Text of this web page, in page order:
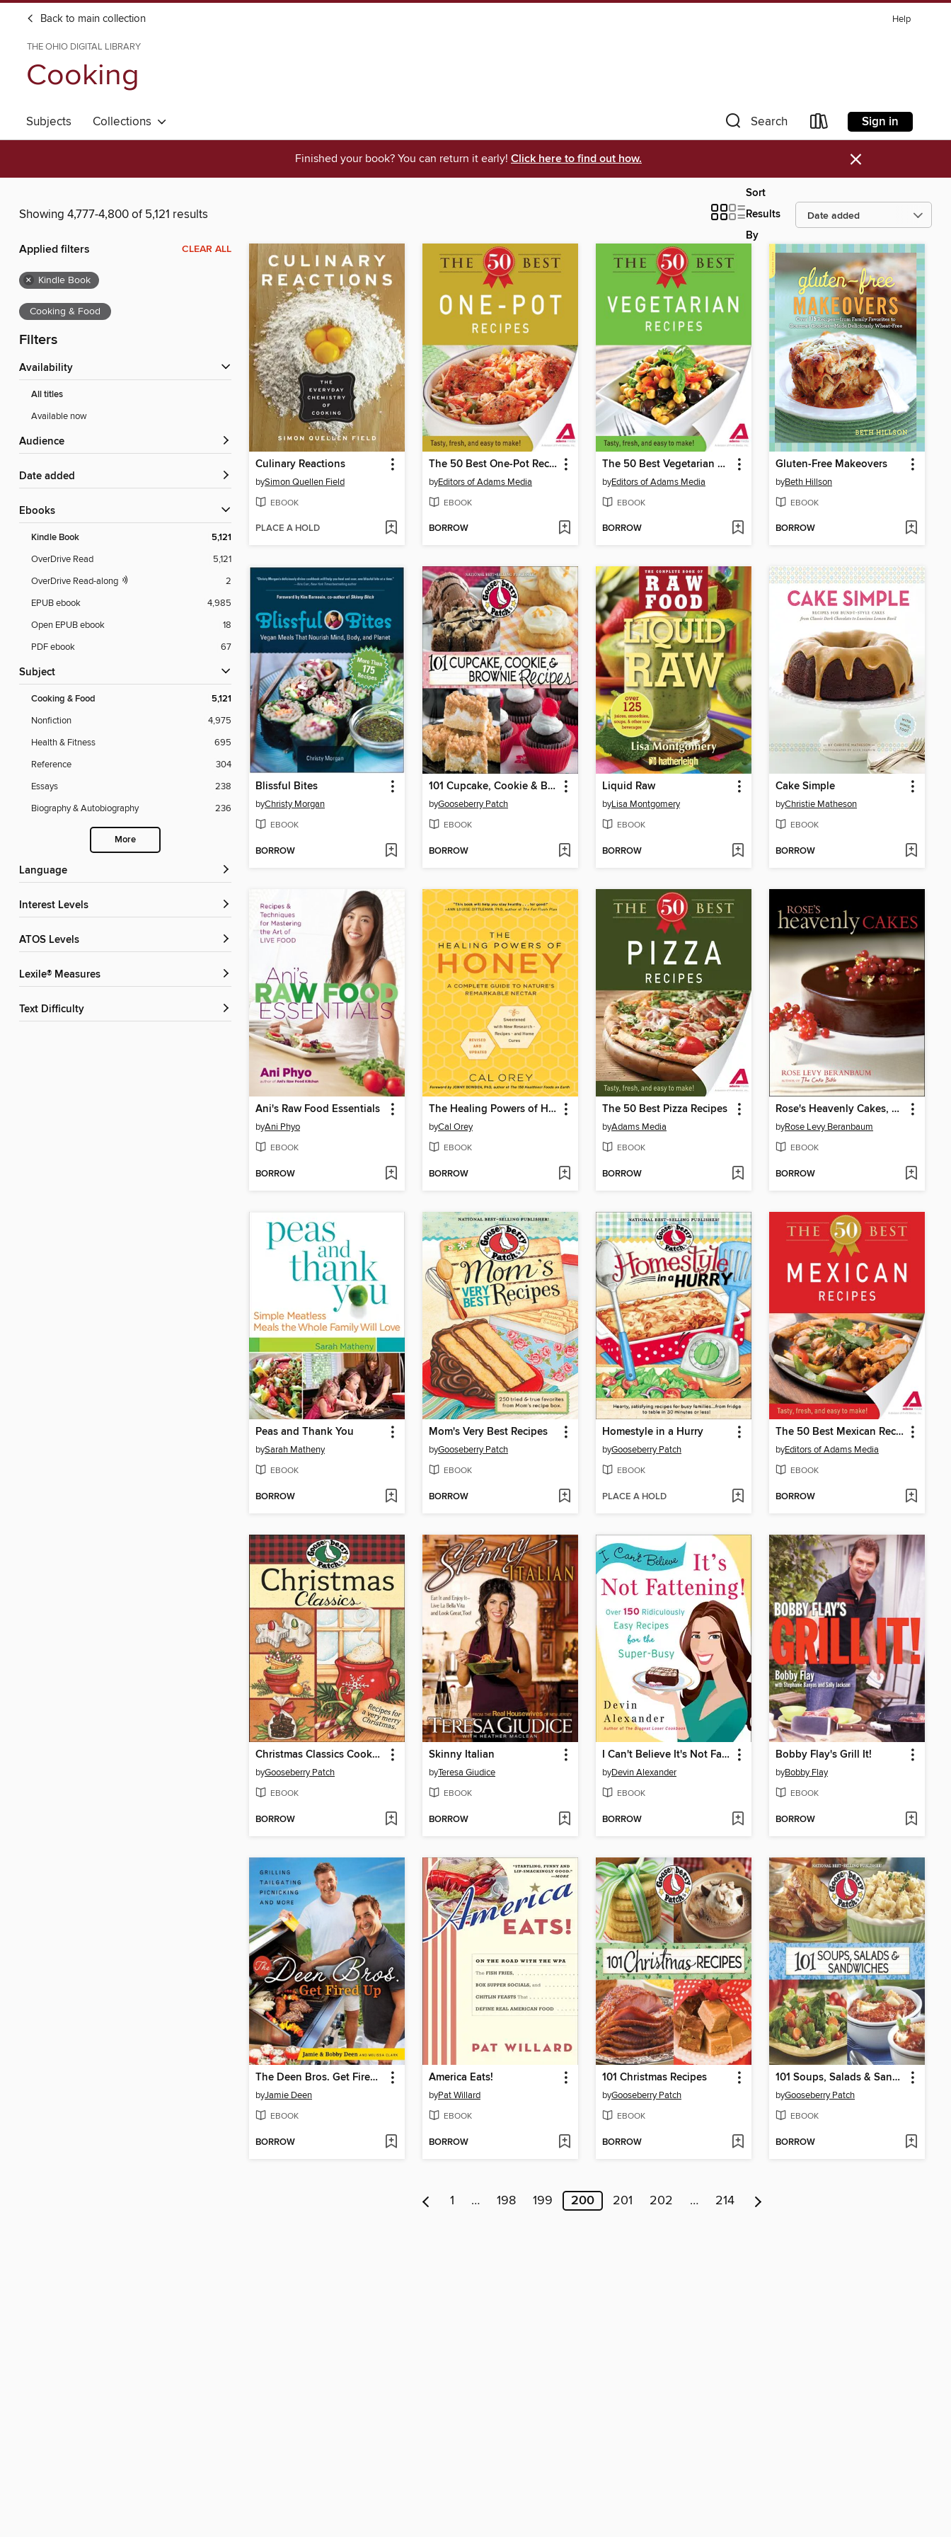
Back to main collection Help
THE OHIO DIGITAL LIBRARY
Cooking
Subjects Collections Search Sign in
Finished your book? You can return it early! Click here to find out how. ×
Showing 4,777-4,800 of 5,121 results
Sort
Results
By
Applied filters CLEAR ALL
× Kindle Book
Cooking & Food
Filters
Availability
All titles
Available now
Audience
Date added
ebooks
Kindle Book 5,121
OverDrive Read
5,121
OverDrive Read-along
2
EPUB ebook
4,985
Open EPUB ebook
18
PDF ebook
67
Subject
Cooking & Food 5,121
Nonfiction
4,975
Health & Fitness
695
Reference
304
Essays
238
Biography & Autobiography
236
More
Language
Interest Levels
ATOS Levels
Lexile® Measures
Text Difficulty
Culinary Reactions
bySimon Quellen Field
EBOOK
PLACE A HOLD
The 50 Best One-Pot Recipes
byEditors of Adams Media
EBOOK
BORROW
The 50 Best Vegetarian Recipes
byEditors of Adams Media
EBOOK
BORROW
Gluten-Free Makeovers
byBeth Hillson
EBOOK
BORROW
Blissful Bites
byChristy Morgan
EBOOK
BORROW
101 Cupcake, Cookie & Brownie Recipes
byGooseberry Patch
EBOOK
BORROW
Liquid Raw
byLisa Montgomery
EBOOK
BORROW
Cake Simple
byChristie Matheson
EBOOK
BORROW
Ani's Raw Food Essentials
byAni Phyo
EBOOK
BORROW
The Healing Powers of Honey
byCal Orey
EBOOK
BORROW
The 50 Best Pizza Recipes
byAdams Media
EBOOK
BORROW
Rose's Heavenly Cakes, Enhanced Edition
byRose Levy Beranbaum
EBOOK
BORROW
Peas and Thank You
bySarah Matheny
EBOOK
BORROW
Mom's Very Best Recipes
byGooseberry Patch
EBOOK
BORROW
Homestyle in a Hurry
byGooseberry Patch
EBOOK
PLACE A HOLD
The 50 Best Mexican Recipes
byEditors of Adams Media
EBOOK
BORROW
Christmas Classics Cookbook
byGooseberry Patch
EBOOK
BORROW
Skinny Italian
byTeresa Giudice
EBOOK
BORROW
I Can't Believe It's Not Fattening!
byDevin Alexander
EBOOK
BORROW
Bobby Flay's Grill It!
byBobby Flay
EBOOK
BORROW
The Deen Bros. Get Fired Up
byJamie Deen
EBOOK
BORROW
America Eats!
byPat Willard
EBOOK
BORROW
101 Christmas Recipes
byGooseberry Patch
EBOOK
BORROW
101 Soups, Salads & Sandwiches
byGooseberry Patch
EBOOK
BORROW
1 … 198 199 200 201 202 … 214